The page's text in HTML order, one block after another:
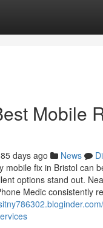
Mobile
85 days ago News
mobile fix in Bristol can
options stand out.
Medic consistently